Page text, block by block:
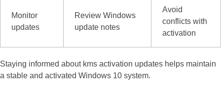
Monitor
updates
Review Windows
update notes
Avoid
conflicts with
activation
Staying informed about kms activation updates helps maintain
a stable and activated Windows 10 system.